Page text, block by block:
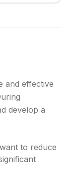
and effective
develop a
to reduce